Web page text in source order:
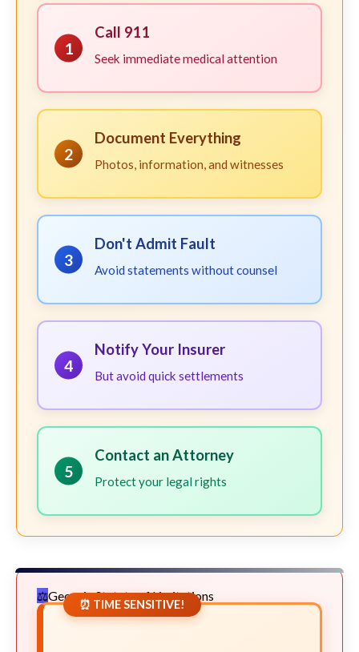
1
Call 911
Seek immediate medical attention
2
Document Everything
Photos, information, and witnesses
3
Don't Admit Fault
Avoid statements without counsel
4
Notify Your Insurer
But avoid quick settlements
5
Contact an Attorney
Protect your legal rights
Georgia Statute of Limitations
⏰ TIME SENSITIVE!